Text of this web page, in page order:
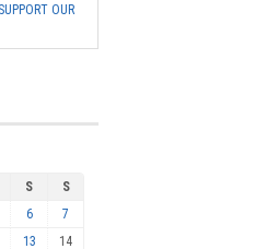
OUR
S
S
6
7
13 14